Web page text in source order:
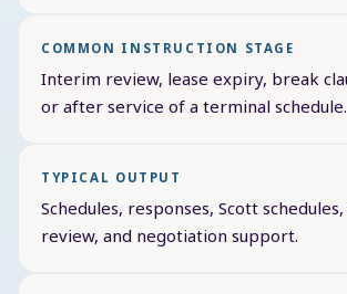
COMMON INSTRUCTION STAGE
Interim review, lease expiry, break
or after service of a terminal schedule.
TYPICAL OUTPUT
Schedules, responses, Scott
review, and negotiation support.